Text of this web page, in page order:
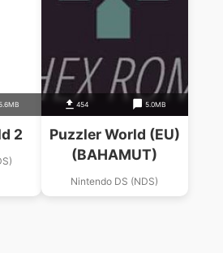
2
454 5.0MB
Puzzler World (EU)
(BAHAMUT)
Nintendo DS (NDS)